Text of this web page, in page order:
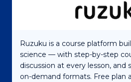
Ruzuku is a course platform
science — with step-by-step
discussion at every lesson, and
on-demand formats. Free plan